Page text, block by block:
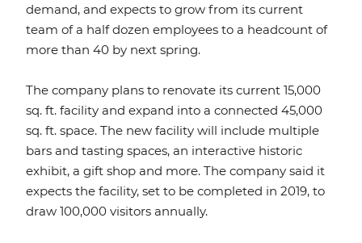
demand, and expects to grow from its current
team of a half dozen employees to a headcount of
more than 40 by next spring.
The company plans to renovate its current 15,000
sq. ft. facility and expand into a connected 45,000
sq. ft. space. The new facility will include multiple
bars and tasting spaces, an interactive historic
exhibit, a gift shop and more. The company said it
expects the facility, set to be completed in 2019, to
draw 100,000 visitors annually.